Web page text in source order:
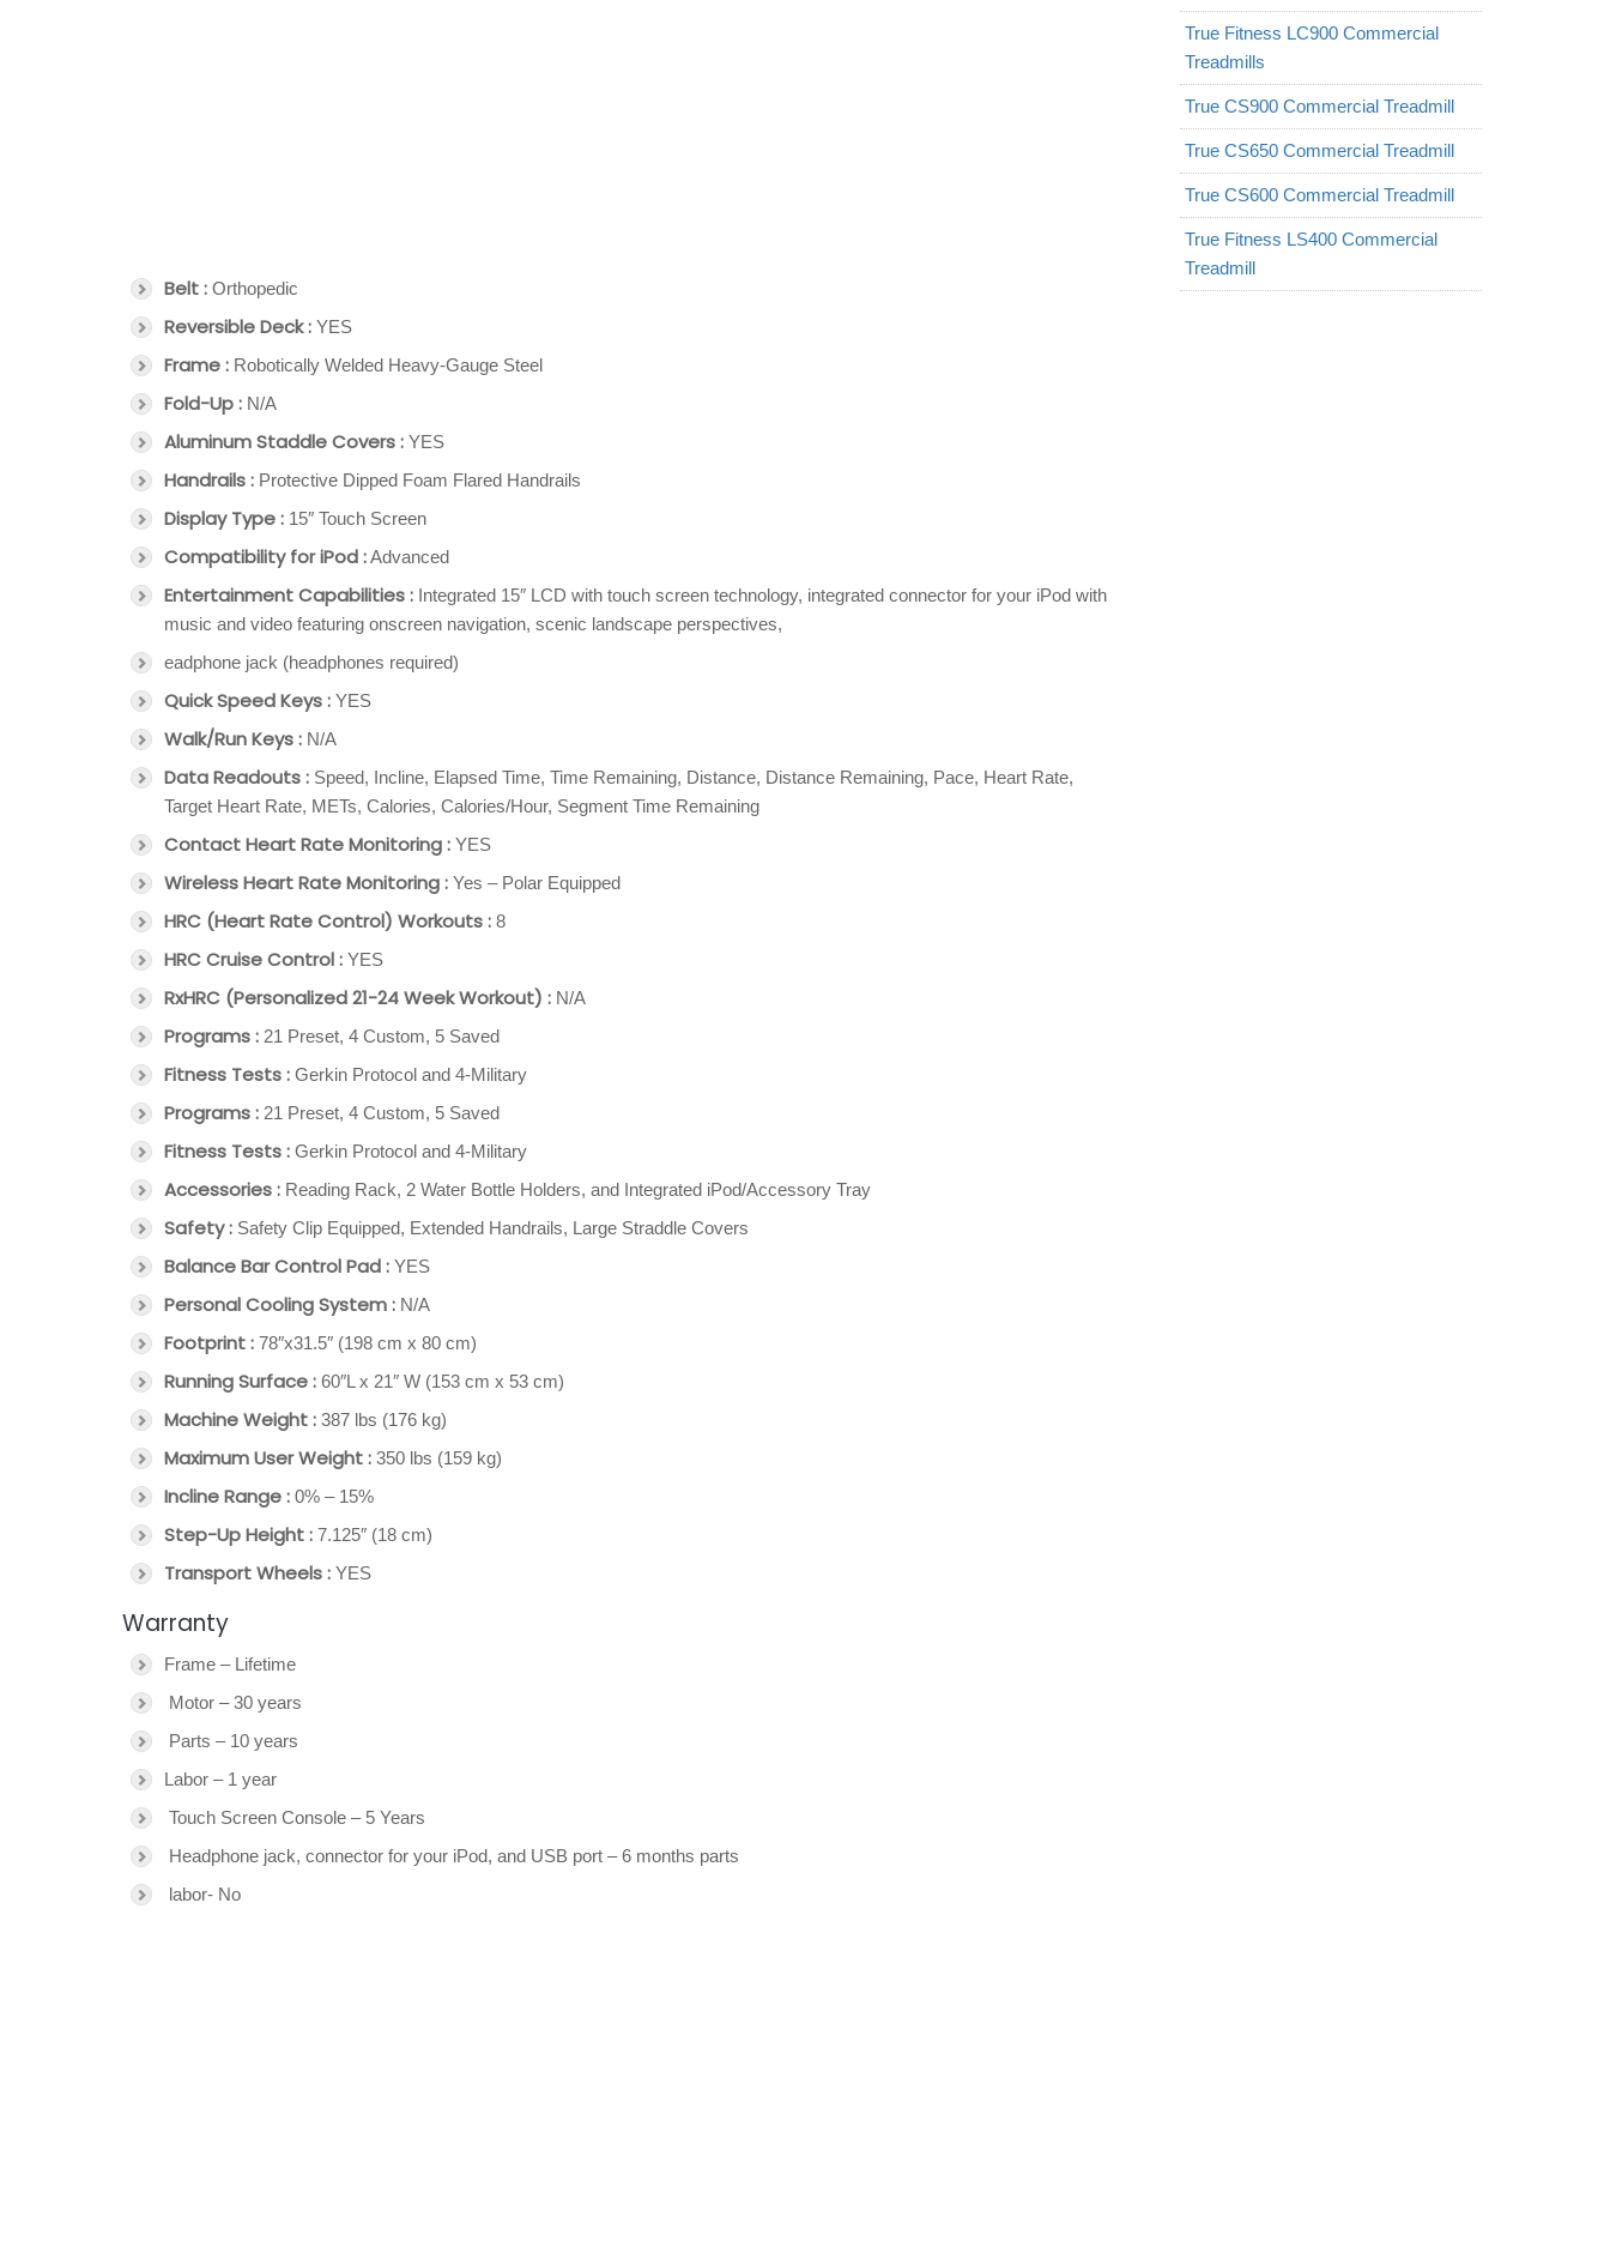
Belt : Orthopedic
Reversible Deck : YES
Frame : Robotically Welded Heavy-Gauge Steel
Fold-Up : N/A
Aluminum Staddle Covers : YES
Handrails : Protective Dipped Foam Flared Handrails
Display Type : 15″ Touch Screen
Compatibility for iPod :Advanced
Entertainment Capabilities : Integrated 15″ LCD with touch screen technology, integrated connector for your iPod with
music and video featuring onscreen navigation, scenic landscape perspectives,
eadphone jack (headphones required)
Quick Speed Keys : YES
Walk/Run Keys : N/A
Data Readouts : Speed, Incline, Elapsed Time, Time Remaining, Distance, Distance Remaining, Pace, Heart Rate,
Target Heart Rate, METs, Calories, Calories/Hour, Segment Time Remaining
Contact Heart Rate Monitoring : YES
Wireless Heart Rate Monitoring : Yes – Polar Equipped
HRC (Heart Rate Control) Workouts : 8
HRC Cruise Control : YES
RxHRC (Personalized 21-24 Week Workout) : N/A
Programs : 21 Preset, 4 Custom, 5 Saved
Fitness Tests : Gerkin Protocol and 4-Military
Programs : 21 Preset, 4 Custom, 5 Saved
Fitness Tests : Gerkin Protocol and 4-Military
Accessories : Reading Rack, 2 Water Bottle Holders, and Integrated iPod/Accessory Tray
Safety : Safety Clip Equipped, Extended Handrails, Large Straddle Covers
Balance Bar Control Pad : YES
Personal Cooling System : N/A
Footprint : 78″x31.5″ (198 cm x 80 cm)
Running Surface : 60″L x 21″ W (153 cm x 53 cm)
Machine Weight : 387 lbs (176 kg)
Maximum User Weight : 350 lbs (159 kg)
Incline Range : 0% – 15%
Step-Up Height : 7.125″ (18 cm)
Transport Wheels : YES
Warranty
Frame – Lifetime
Motor – 30 years
Parts – 10 years
Labor – 1 year
Touch Screen Console – 5 Years
Headphone jack, connector for your iPod, and USB port – 6 months parts
labor- No
True Fitness LC900 Commercial
Treadmills
True CS900 Commercial Treadmill
True CS650 Commercial Treadmill
True CS600 Commercial Treadmill
True Fitness LS400 Commercial
Treadmill